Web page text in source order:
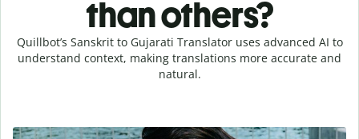
than others?
Quillbot’s Sanskrit to Gujarati Translator uses advanced AI to
understand context, making translations more accurate and
natural.